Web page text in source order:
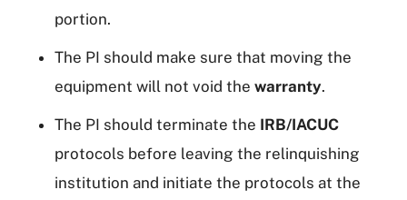
portion.
The PI should make sure that moving the
equipment will not void the warranty.
The PI should terminate the IRB/IACUC
protocols before leaving the relinquishing
institution and initiate the protocols at the